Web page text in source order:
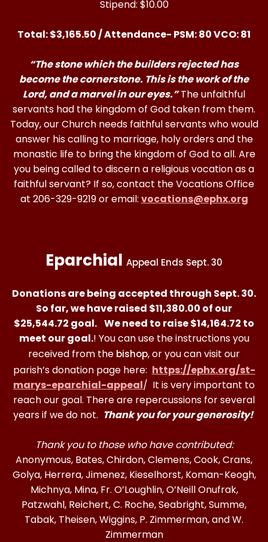
Stipend: $10.00
Total: $3,165.50 / Attendance- PSM: 80 VCO: 81
“The stone which the builders rejected has
become the cornerstone. This is the work of the
Lord, and a marvel in our eyes.”The unfaithful
servants had the kingdom of God taken from them.
Today, our Church needs faithful servants who would
answer his calling to marriage, holy orders and the
monastic life to bring the kingdom of God to all. Are
you being called to discern a religious vocation as a
faithful servant? If so, contact the Vocations Office
at 206-329-9219 or email: vocations@ephx.org
Eparchial Appeal Ends Sept. 30
Donations are being accepted through Sept. 30.
So far, we have raised $11,380.00 of our
$25,544.72 goal. We need to raise$14,164.72 to
meet our goal.! You can use the instructions you
received from the bishop, or you can visit our
parish’s donation page here: https://ephx.org/st-
marys-eparchial-appeal/ It is very important to
reach our goal. There are repercussions for several
years if we do not. Thank you for your generosity!
Thank you to those who have contributed:
Anonymous, Bates, Chirdon, Clemens, Cook, Crans,
Golya, Herrera, Jimenez, Kieselhorst, Koman-Keogh,
Michnya, Mina, Fr. O’Loughlin, O’Neill Onufrak,
Patzwahl, Reichert, C. Roche, Seabright, Summe,
Tabak, Theisen, Wiggins, P. Zimmerman, and W.
Zimmerman